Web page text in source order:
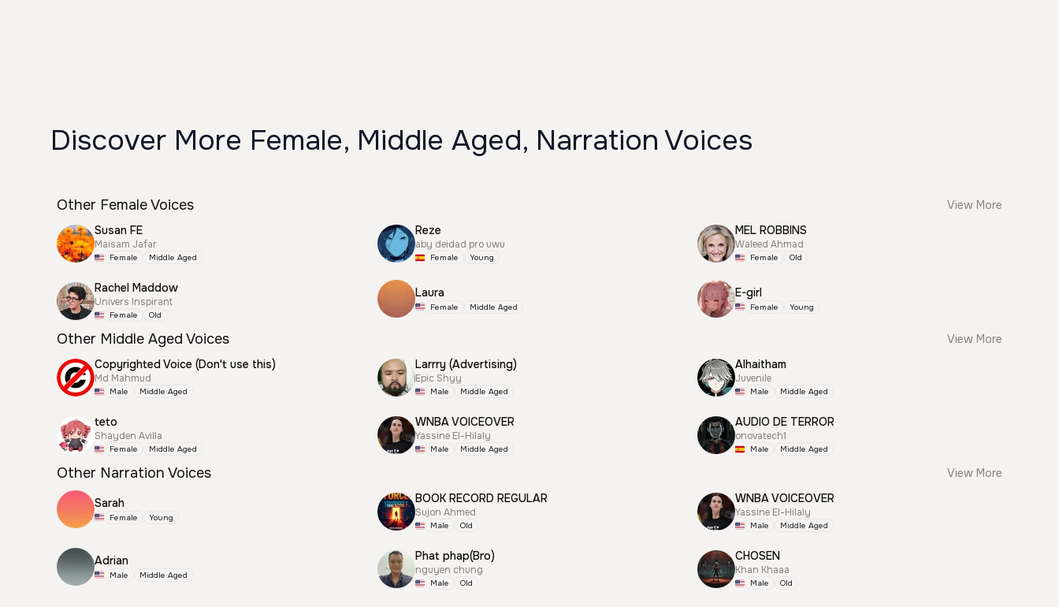
Discover More Female, Middle Aged, Narration Voices
Other Female Voices
View More
Susan FE
Maisam Jafar
Female Middle Aged
Reze
aby deidad pro uwu
Female Young
MEL ROBBINS
Waleed Ahmad
Female Old
Rachel Maddow
Univers Inspirant
Female Old
Laura
Female Middle Aged
E-girl
Female Young
Other Middle Aged Voices
View More
Copyrighted Voice (Don't use this)
Md Mahmud
Male Middle Aged
Larrry (Advertising)
Epic Shyy
Male Middle Aged
Alhaitham
Juvenile
Male Middle Aged
teto
Shayden Avilla
Female Middle Aged
WNBA VOICEOVER
Yassine El-Hilaly
Male Middle Aged
AUDIO DE TERROR
onovatech1
Male Middle Aged
Other Narration Voices View More
Sarah
Female Young
BOOK RECORD REGULAR
Sujon Ahmed
Male Old
WNBA VOICEOVER
Yassine El-Hilaly
Male Middle Aged
Adrian
Male Middle Aged
Phat phap(Bro)
nguyen chung
Male Old
CHOSEN
Khan Khaaa
Male Old